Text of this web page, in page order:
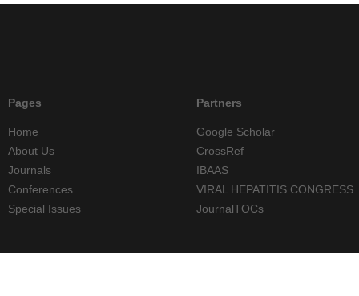
Pages
Home
About Us
Journals
Conferences
Special Issues
Partners
Google Scholar
CrossRef
IBAAS
VIRAL HEPATITIS CONGRESS
JournalTOCs